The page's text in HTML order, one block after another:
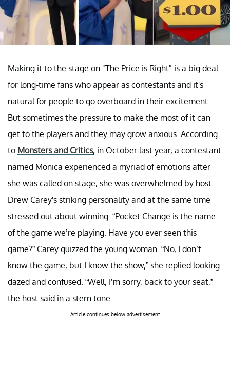
Making it to the stage on "The Price is Right" is a big deal
for long-time fans who appear as contestants and it's
natural for people to go overboard in their excitement.
But sometimes the pressure to make the most of it can
get to the players and they may grow anxious. According
to Monsters and Critics, in October last year, a contestant
named Monica experienced a myriad of emotions after
she was called on stage, she was overwhelmed by host
Drew Carey's striking personality and at the same time
stressed out about winning. “Pocket Change is the name
of the game we’re playing. Have you ever seen this
game?” Carey quizzed the young woman. “No, I don’t
know the game, but I know the show,” she replied looking
dazed and confused. “Well, I’m sorry, back to your seat,”
the host said in a stern tone.
Article continues below advertisement